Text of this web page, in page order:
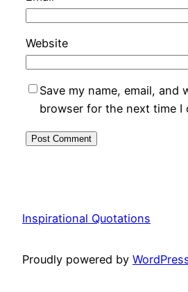
Website
Save my name, email, and
browser for the next time I
Inspirational Quotations
Proudly powered by